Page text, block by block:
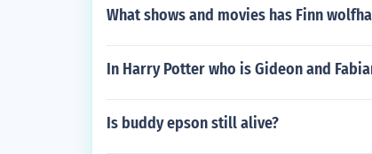
What shows and movies has Finn
In Harry Potter who is Gideon and
Is buddy epson still alive?